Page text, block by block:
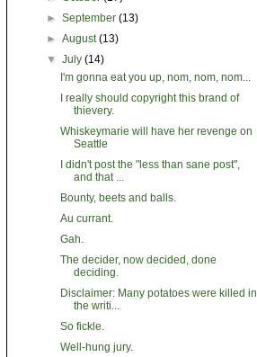
►September(13)
►August(13)
▼July(14)
I'm gonna eat you up, nom, nom, nom...
I really should copyright this brand of
thievery.
Whiskeymarie will have her revenge on
Seattle
I didn't post the "less than sane post",
and that ...
Bounty, beets and balls.
Au currant.
Gah.
The decider, now decided, done
deciding.
Disclaimer: Many potatoes were killed in
the writi...
So fickle.
Well-hung jury.